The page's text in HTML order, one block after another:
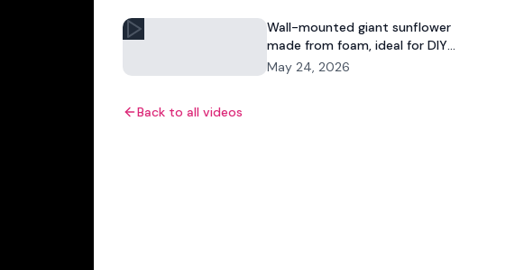
Wall-mounted giant sunflower
made from foam, ideal for DIY
floral decor and commercial
May 24, 2026
Back to all videos